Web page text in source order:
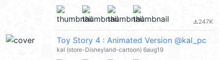
file_download247K
Toy Story 4 : Animated Version @kal_pc
kal (store-Disneyland-cartoon) 6aug19